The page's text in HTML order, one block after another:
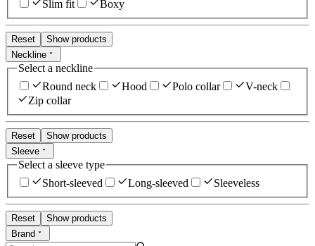
Slim fit
Boxy
Reset
Show products
Neckline
Select a neckline
Round neck
Hood Polo collar
V-neck
Zip collar
Reset
Show products
Sleeve
Select a sleeve type
Short-sleeved
Long-sleeved Sleeveless
Reset
Show products
Brand